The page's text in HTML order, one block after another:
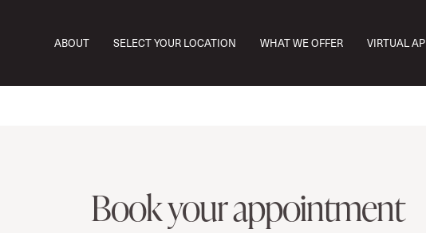
ABOUT SELECT YOUR LOCATION WHAT WE OFFER VIRTUAL
Book your appointment